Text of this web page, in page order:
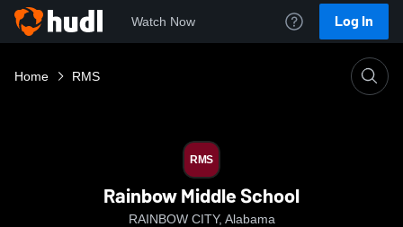
Watch Now Log In
Home RMS
RMS
Rainbow Middle School
RAINBOW CITY, Alabama